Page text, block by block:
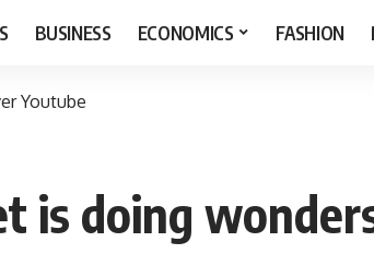
BUSINESS ECONOMICS FASHION
Youtube
is doing